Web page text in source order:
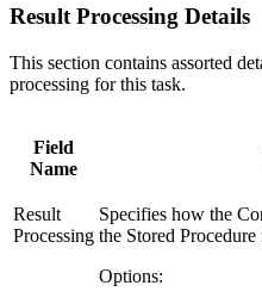
Result Processing Details
This section contains assorted
processing for this task.
Field
Name
Result
Processing
Specifies how the
the Stored
Options: